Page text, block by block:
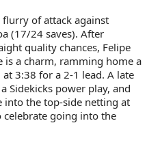
flurry of attack against
(17/24 saves). After
quality chances, Felipe
is a charm, ramming home a
3:38 for a 2-1 lead. A late
Sidekicks power play, and
into the top-side netting at
celebrate going into the